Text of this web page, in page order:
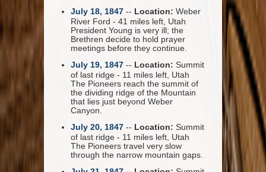
July 18, 1847 -- Location: Weber
River Ford - 41 miles left, Utah
President Young is very ill; the
Brethren decide to hold prayer
meetings before they continue.
July 19, 1847 -- Location: Summit
of last ridge - 11 miles left, Utah
The Pioneers reach the summit of
the dividing ridge of the Mountain
that lies just beyond Weber
Canyon.
July 20, 1847 -- Location: Summit
of last ridge - 11 miles left, Utah
The Pioneers travel very slow
through the narrow mountain gaps.